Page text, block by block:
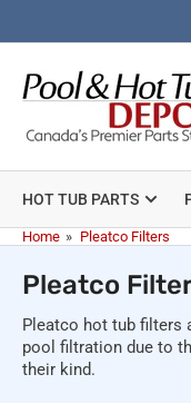
to
content
HOT TUB PARTS
Home » Pleatco Filters
Pleatco
Pleatco hot tub filters
pool filtration due to
their kind.